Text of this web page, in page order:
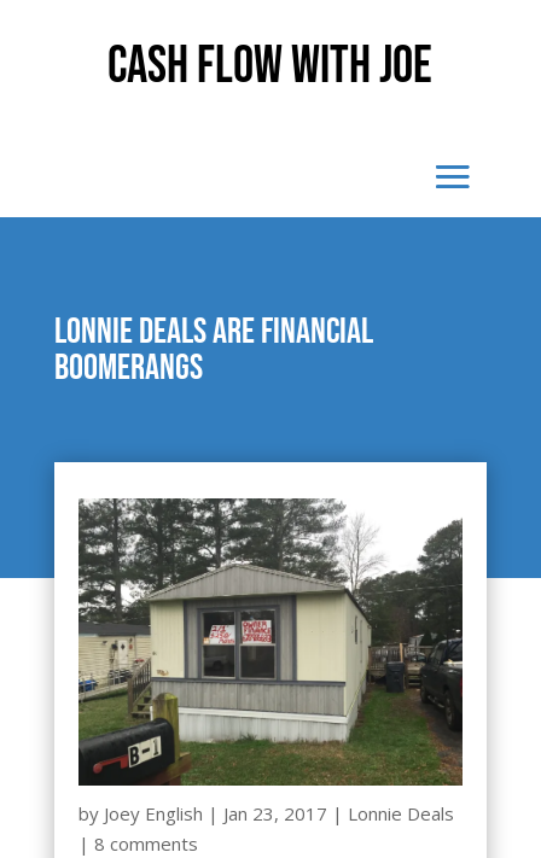
Cash Flow With Joe
Lonnie Deals are financial
boomerangs
by Joey English | Jan 23, 2017 | Lonnie Deals
| 8 comments